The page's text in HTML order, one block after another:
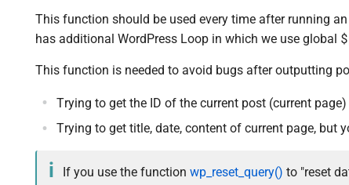
This function should be used every time after running an
has additional WordPress Loop in which we use global
This function is needed to avoid bugs after outputting
Trying to get the ID of the current post (current
Trying to get title, date, content of current page, but
If you use the function wp_reset_query() to "reset